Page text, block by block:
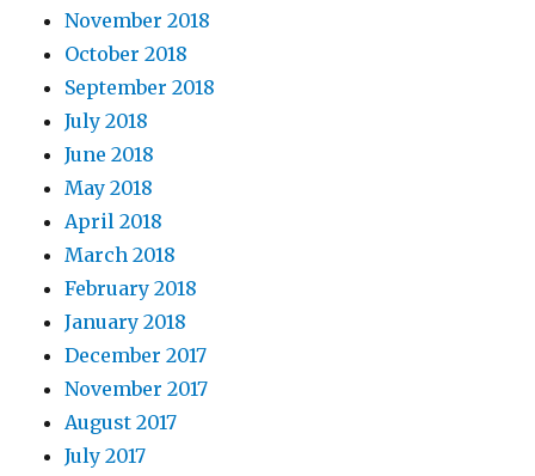
November 2018
October 2018
September 2018
July 2018
June 2018
May 2018
April 2018
March 2018
February 2018
January 2018
December 2017
November 2017
August 2017
July 2017